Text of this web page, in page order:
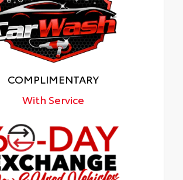
COMPLIMENTARY
With Service